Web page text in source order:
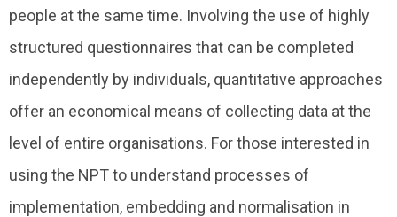
people at the same time. Involving the use of highly
structured questionnaires that can be completed
independently by individuals, quantitative approaches
offer an economical means of collecting data at the
level of entire organisations. For those interested in
using the NPT to understand processes of
implementation, embedding and normalisation in